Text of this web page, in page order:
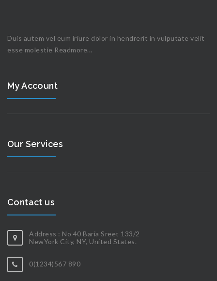
Duis autem vel eum iriure dolor in hendrerit in vulputate velit
esse molestie Readmore...
My Account
Our Services
Contact us
Address : No 40 Baria Sreet 133/2
NewYork City, NY, United States.
0(1234)567 890